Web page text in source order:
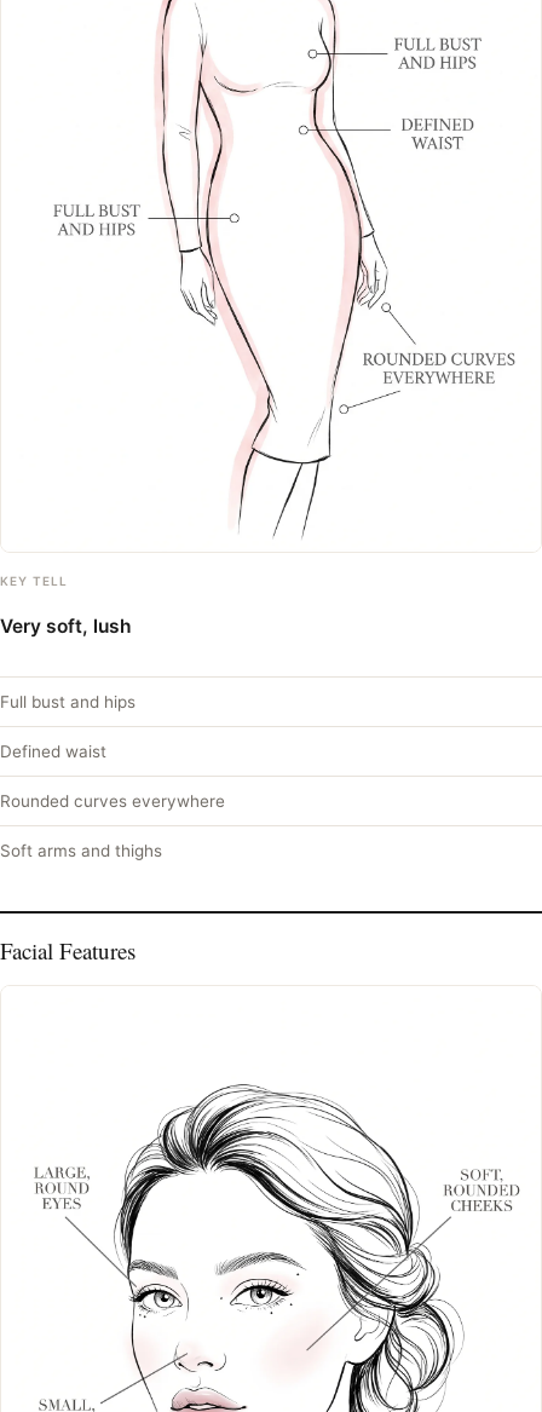
KEY TELL
Very soft, lush
Full bust and hips
Defined waist
Rounded curves everywhere
Soft arms and thighs
Facial Features